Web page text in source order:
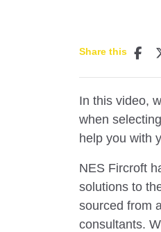
Share this
In this video,
when
help you with
NES Fircroft
solutions to
sourced from
consultants.